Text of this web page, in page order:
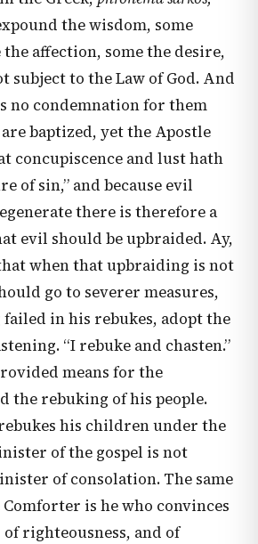
the wisdom, some
the affection, some the desire,
subject to the Law of God. And
no condemnation for them
baptized, yet the Apostle
concupiscence and lust hath
of sin,” and because evil
there is therefore a
evil should be upbraided. Ay,
when that upbraiding is not
go to severer measures,
in his rebukes, adopt the
“I rebuke and chasten.”
means for the
the rebuking of his people.
his children under the
of the gospel is not
of consolation. The same
is he who convinces
righteousness, and of